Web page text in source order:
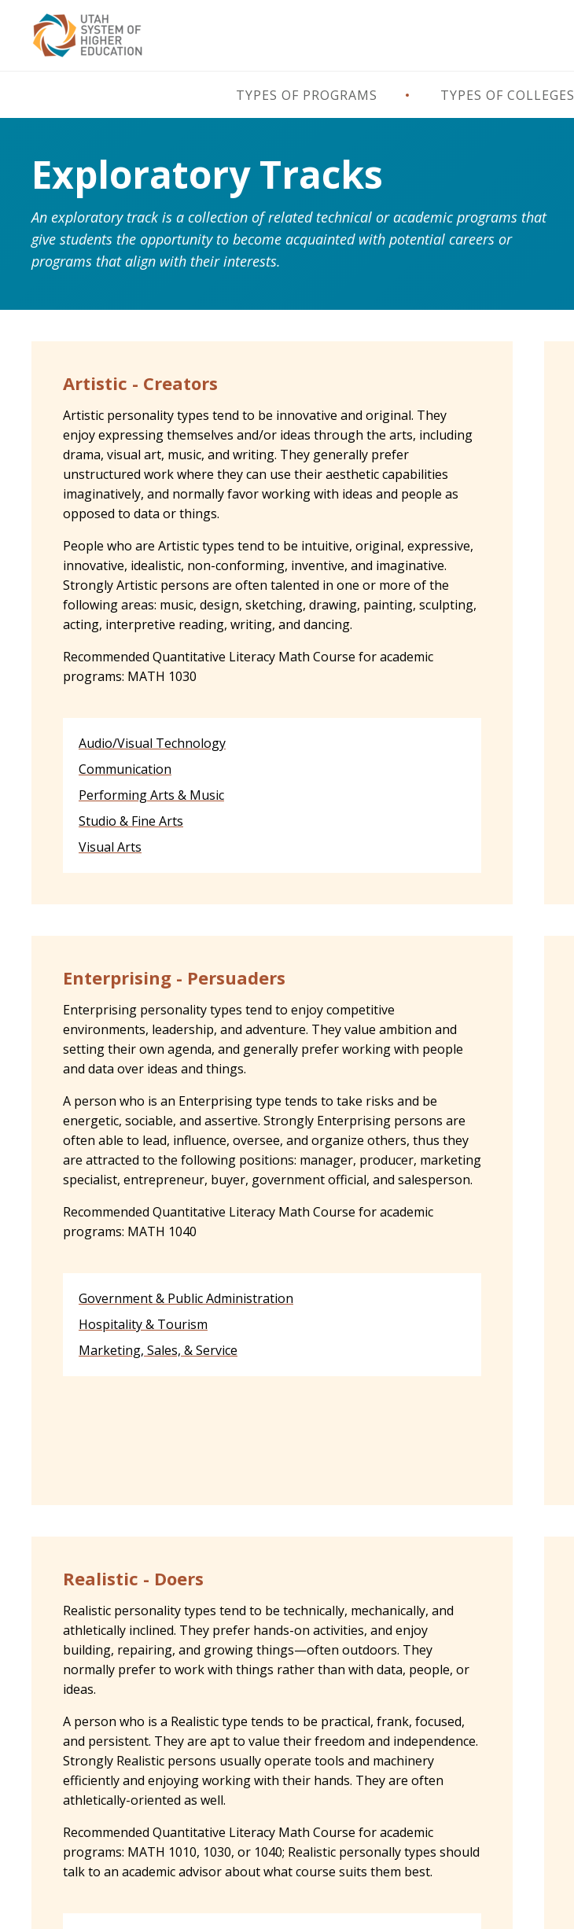
TYPES OF PROGRAMS TYPES OF COLLEGES
Exploratory Tracks
An exploratory track is a collection of related technical or academic programs that
give students the opportunity to become acquainted with potential careers or
programs that align with their interests.
Artistic - Creators
Artistic personality types tend to be innovative and original. They
enjoy expressing themselves and/or ideas through the arts, including
drama, visual art, music, and writing. They generally prefer
unstructured work where they can use their aesthetic capabilities
imaginatively, and normally favor working with ideas and people as
opposed to data or things.
People who are Artistic types tend to be intuitive, original, expressive,
innovative, idealistic, non-conforming, inventive, and imaginative.
Strongly Artistic persons are often talented in one or more of the
following areas: music, design, sketching, drawing, painting, sculpting,
acting, interpretive reading, writing, and dancing.
Recommended Quantitative Literacy Math Course for academic
programs: MATH 1030
Audio/Visual Technology
Communication
Performing Arts & Music
Studio & Fine Arts
Visual Arts
Enterprising - Persuaders
Enterprising personality types tend to enjoy competitive
environments, leadership, and adventure. They value ambition and
setting their own agenda, and generally prefer working with people
and data over ideas and things.
A person who is an Enterprising type tends to take risks and be
energetic, sociable, and assertive. Strongly Enterprising persons are
often able to lead, influence, oversee, and organize others, thus they
are attracted to the following positions: manager, producer, marketing
specialist, entrepreneur, buyer, government official, and salesperson.
Recommended Quantitative Literacy Math Course for academic
programs: MATH 1040
Government & Public Administration
Hospitality & Tourism
Marketing, Sales, & Service
Realistic - Doers
Realistic personality types tend to be technically, mechanically, and
athletically inclined. They prefer hands-on activities, and enjoy
building, repairing, and growing things—often outdoors. They
normally prefer to work with things rather than with data, people, or
ideas.
A person who is a Realistic type tends to be practical, frank, focused,
and persistent. They are apt to value their freedom and independence.
Strongly Realistic persons usually operate tools and machinery
efficiently and enjoying working with their hands. They are often
athletically-oriented as well.
Recommended Quantitative Literacy Math Course for academic
programs: MATH 1010, 1030, or 1040; Realistic personally types should
talk to an academic advisor about what course suits them best.